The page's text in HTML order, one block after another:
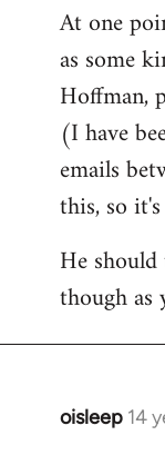
At one
as some
Hoffman,
(I have
emails
this, so
He
though as
oisleep 14
In